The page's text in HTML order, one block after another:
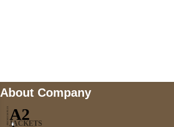
About Company